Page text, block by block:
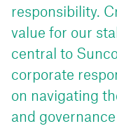
responsibility.
value for our
central to
corporate
on navigating
and